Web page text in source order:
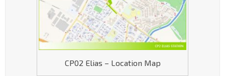
CP02 Elias – Location Map